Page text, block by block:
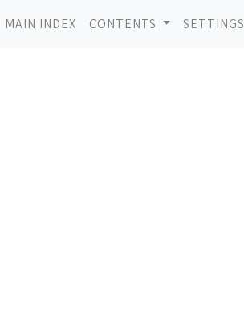
MAIN INDEX CONTENTS SETTINGS